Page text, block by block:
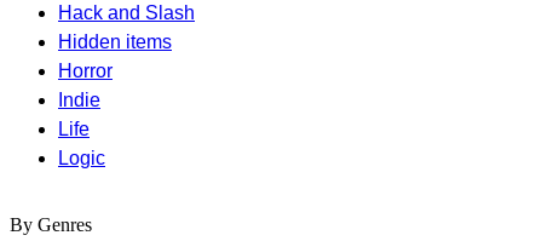
Hack and Slash
Hidden items
Horror
Indie
Life
Logic
By Genres